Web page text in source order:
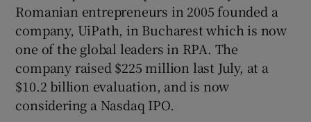
Romanian entrepreneurs in 2005 founded a
company, UiPath, in Bucharest which is now
one of the global leaders in RPA. The
company raised $225 million last July, at a
$10.2 billion evaluation, and is now
considering a Nasdaq IPO.